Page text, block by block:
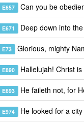
E657 Can you be
E671 Deep down into
E73 Glorious, mighty
E890 Hallelujah! Christ is
E693 He faileth not, for
E974 He looked for a